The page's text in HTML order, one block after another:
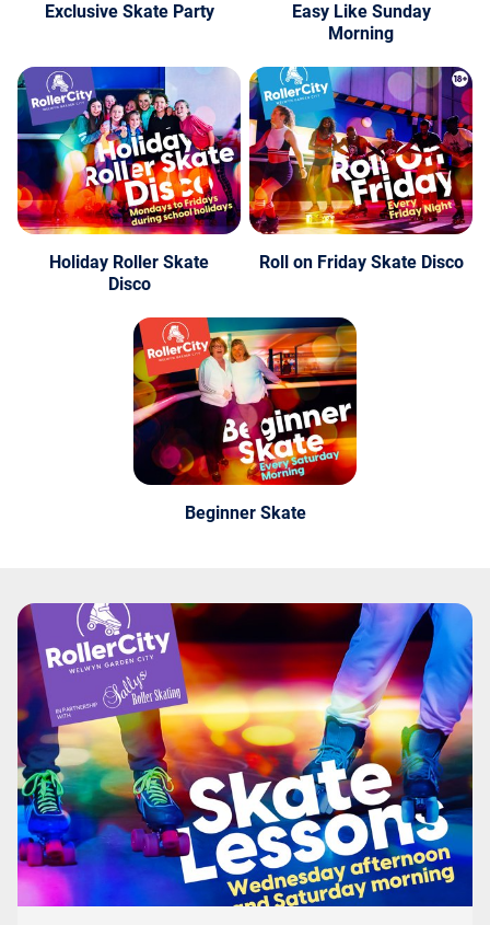
Exclusive Skate Party
Easy Like Sunday
Morning
Holiday Roller Skate
Disco
Roll on Friday Skate Disco
Beginner Skate